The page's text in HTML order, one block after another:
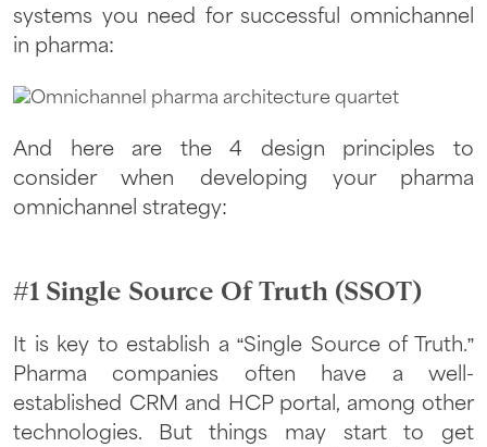
systems you need for successful omnichannel
in pharma:
And here are the 4 design principles to
consider when developing your pharma
omnichannel strategy:
#1 Single Source Of Truth (SSOT)
It is key to establish a “Single Source of Truth.”
Pharma companies often have a well-
established CRM and HCP portal, among other
technologies. But things may start to get